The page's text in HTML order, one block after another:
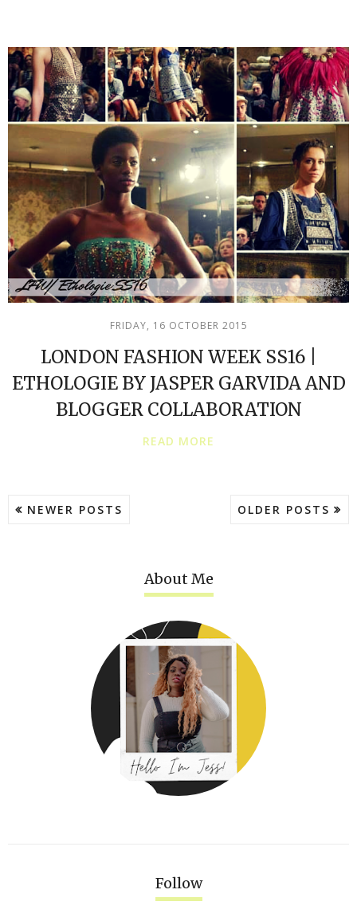
FRIDAY, 16 OCTOBER 2015
LONDON FASHION WEEK SS16 |
ETHOLOGIE BY JASPER GARVIDA AND
BLOGGER COLLABORATION
READ MORE
NEWER POSTS OLDER POSTS
About Me
Follow